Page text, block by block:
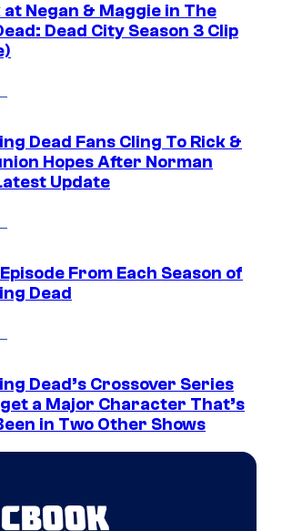
at Negan & Maggie in The
Dead City Season 3 Clip
Dead Fans Cling To Rick &
Hopes After Norman
Update
From Each Season of
Dead
Dead’s Crossover Series
a Major Character That’s
in Two Other Shows